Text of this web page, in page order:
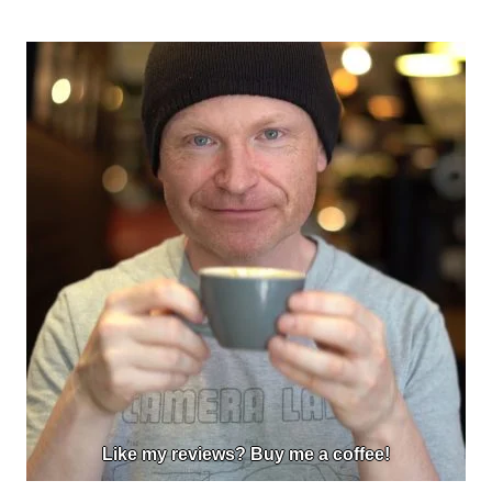
Like my reviews? Buy me a coffee!